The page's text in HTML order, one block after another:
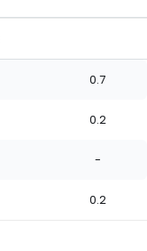
0.7
0.2
-
0.2